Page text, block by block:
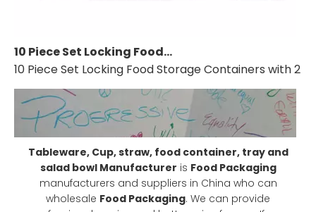
10 Piece Set Locking Food Storage Containers with
Tableware, Cup, straw, food container, tray and
salad bowl Manufacturer is Food Packaging
manufacturers and suppliers in China who can
wholesale Food Packaging. We can provide